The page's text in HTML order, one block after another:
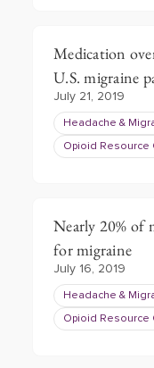
Medication
U.S. migraine
July 21, 2019
Headache &
Opioid Resource
Nearly 20% of
for migraine
July 16, 2019
Headache &
Opioid Resource